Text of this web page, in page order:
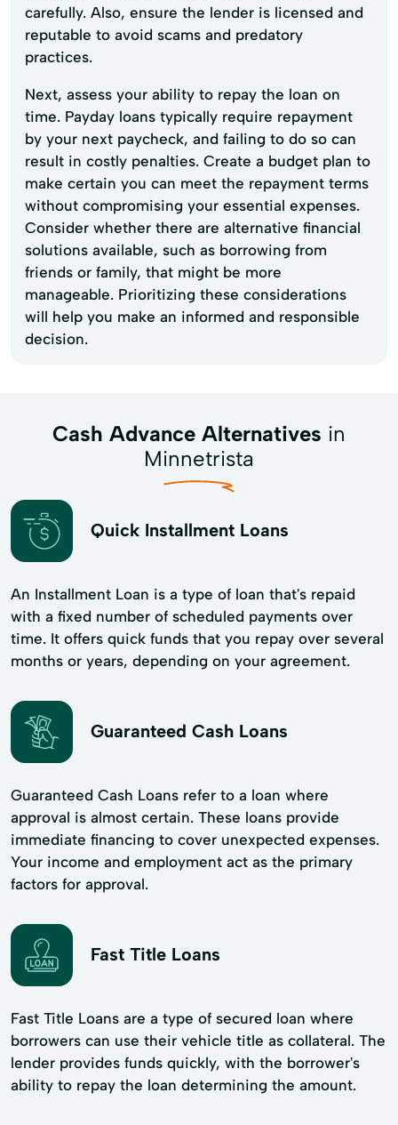
carefully. Also, ensure the lender is licensed and
reputable to avoid scams and predatory
practices.
Next, assess your ability to repay the loan on
time. Payday loans typically require repayment
by your next paycheck, and failing to do so can
result in costly penalties. Create a budget plan to
make certain you can meet the repayment terms
without compromising your essential expenses.
Consider whether there are alternative financial
solutions available, such as borrowing from
friends or family, that might be more
manageable. Prioritizing these considerations
will help you make an informed and responsible
decision.
Cash Advance Alternatives in
Minnetrista
Quick Installment Loans
An Installment Loan is a type of loan that's repaid
with a fixed number of scheduled payments over
time. It offers quick funds that you repay over several
months or years, depending on your agreement.
Guaranteed Cash Loans
Guaranteed Cash Loans refer to a loan where
approval is almost certain. These loans provide
immediate financing to cover unexpected expenses.
Your income and employment act as the primary
factors for approval.
Fast Title Loans
Fast Title Loans are a type of secured loan where
borrowers can use their vehicle title as collateral. The
lender provides funds quickly, with the borrower's
ability to repay the loan determining the amount.